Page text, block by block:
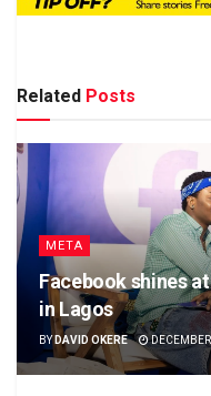
Related Posts
META
Facebook shines
in Lagos
BY DAVID OKERE